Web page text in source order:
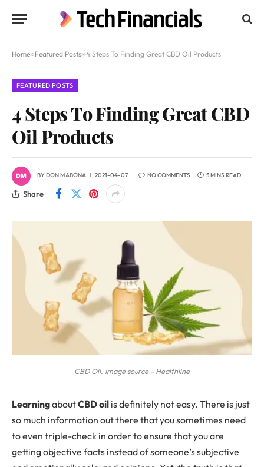
Home»Featured Posts»4 Steps To Finding Great CBD Oil Products
FEATURED POSTS
4 Steps To Finding Great CBD
Oil Products
BYDON MABONA 2021-04-07 NO COMMENTS 5 MINS READ
Share
CBD Oil. Image source - Healthline
LearningaboutCBD oil is definitely not easy. There is just
so much information out there that you sometimes need
to even triple-check in order to ensure that you are
getting objective facts instead of someone’s subjective